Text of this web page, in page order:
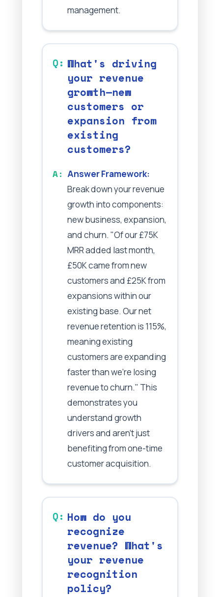
management.
What's driving
your revenue
growth—new
customers or
expansion from
existing
customers?
Answer Framework:
Break down your revenue
growth into components:
new business, expansion,
and churn. "Of our £75K
MRR added last month,
£50K came from new
customers and £25K from
expansions within our
existing base. Our net
revenue retention is 115%,
meaning existing
customers are expanding
faster than we're losing
revenue to churn." This
demonstrates you
understand growth
drivers and aren't just
benefiting from one-time
customer acquisition.
How do you
recognize
revenue? What's
your revenue
recognition
policy?